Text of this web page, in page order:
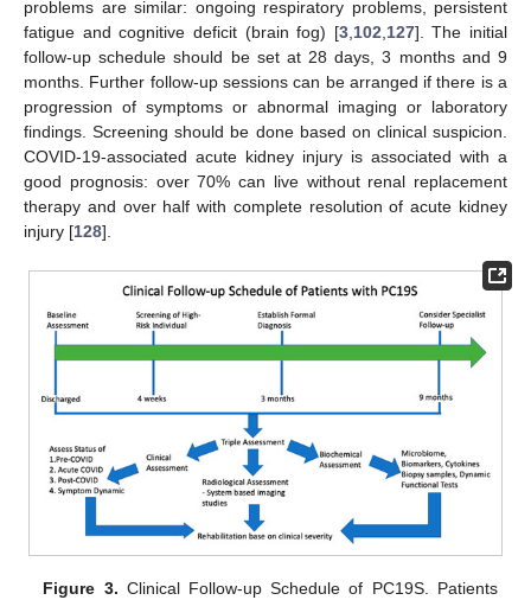
problems are similar: ongoing respiratory problems, persistent
fatigue and cognitive deficit (brain fog) [3, 102 127]. The initial
follow-up schedule should be set at 28 days, 3 months and 9
months. Further follow-up sessions can be arranged if there is a
progression of symptoms or abnormal imaging or laboratory
findings. Screening should be done based on clinical suspicion.
COVID-19-associated acute kidney injury is associated with a
good prognosis: over 70% can live without renal replacement
therapy and over half with complete resolution of acute kidney
injury [128].
Figure 3. Clinical Follow-up Schedule of PC19S. Patients